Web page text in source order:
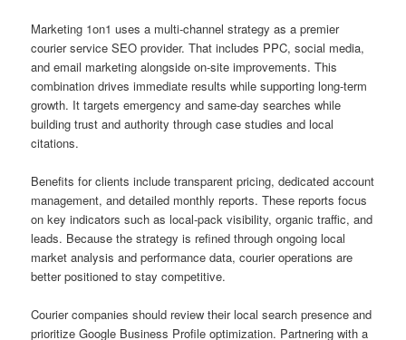
Marketing 1on1 uses a multi-channel strategy as a premier
courier service SEO provider. That includes PPC, social media,
and email marketing alongside on-site improvements. This
combination drives immediate results while supporting long-term
growth. It targets emergency and same-day searches while
building trust and authority through case studies and local
citations.
Benefits for clients include transparent pricing, dedicated account
management, and detailed monthly reports. These reports focus
on key indicators such as local-pack visibility, organic traffic, and
leads. Because the strategy is refined through ongoing local
market analysis and performance data, courier operations are
better positioned to stay competitive.
Courier companies should review their local search presence and
prioritize Google Business Profile optimization. Partnering with a